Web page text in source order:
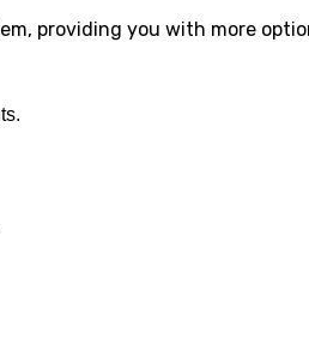
providing you with more